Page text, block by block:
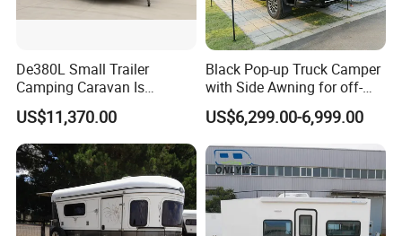
De380L Small Trailer
Camping Caravan Is
Customizable
US$11,370.00
Black Pop-up Truck Camper
with Side Awning for off-
Road Overland
US$6,299.00-6,999.00